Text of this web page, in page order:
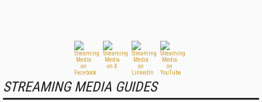
STREAMING MEDIA GUIDES